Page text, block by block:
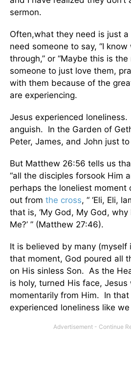
sermon.
Often,what they need is just
need someone to say, “I
through,” or “Maybe this is
someone to just love them,
with them because of the
are experiencing.
Jesus experienced
anguish. In the Garden of
Peter, James, and John just
But Matthew 26:56 tells us
“all the disciples forsook Him
perhaps the loneliest moment
out from the cross, “ ‘Eli, Eli,
that is, ‘My God, My God,
Me?’ ” (Matthew 27:46).
It is believed by many
that moment, God poured all
on His sinless Son. As the
is holy, turned His face, Jesus
momentarily from Him. In that
experienced loneliness like